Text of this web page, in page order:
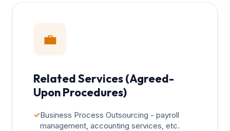
💼
Related Services (Agreed-
Upon Procedures)
✓Business Process Outsourcing - payroll
management, accounting services, etc.